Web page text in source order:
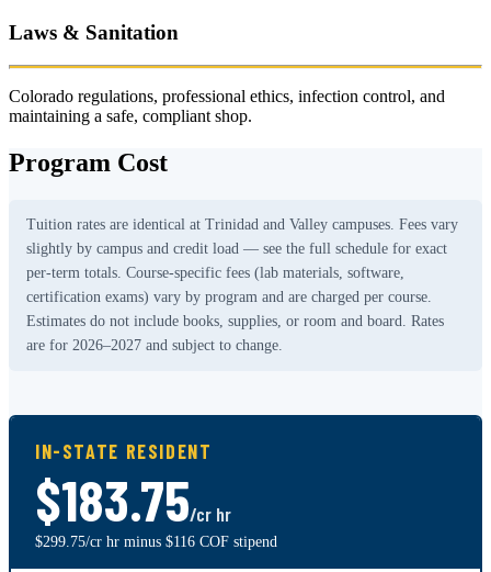
Laws & Sanitation
Colorado regulations, professional ethics, infection control, and
maintaining a safe, compliant shop.
Program Cost
Tuition rates are identical at Trinidad and Valley campuses. Fees vary
slightly by campus and credit load — see the full schedule for exact
per-term totals. Course-specific fees (lab materials, software,
certification exams) vary by program and are charged per course.
Estimates do not include books, supplies, or room and board. Rates
are for 2026–2027 and subject to change.
IN-STATE RESIDENT
$183.75/cr hr
$299.75/cr hr minus $116 COF stipend